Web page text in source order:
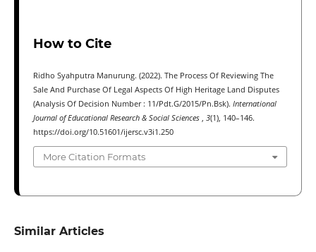
How to Cite
Ridho Syahputra Manurung. (2022). The Process Of Reviewing The
Sale And Purchase Of Legal Aspects Of High Heritage Land Disputes
(Analysis Of Decision Number : 11/Pdt.G/2015/Pn.Bsk). International
Journal of Educational Research & Social Sciences
3(1), 140–146.
https://doi.org/10.51601/ijersc.v3i1.250
More Citation Formats
Similar Articles